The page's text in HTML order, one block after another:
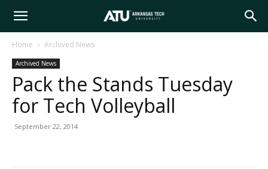
Arkansas
Tech
Home Archived News
Archived News
Pack the Stands Tuesday
for Tech Volleyball
September 22, 2014